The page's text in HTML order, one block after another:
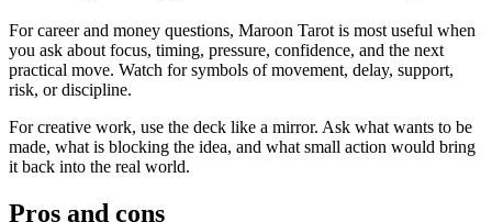
For career and money questions, Maroon Tarot is most useful when
you ask about focus, timing, pressure, confidence, and the next
practical move. Watch for symbols of movement, delay, support,
risk, or discipline.
For creative work, use the deck like a mirror. Ask what wants to be
made, what is blocking the idea, and what small action would bring
it back into the real world.
Pros and cons